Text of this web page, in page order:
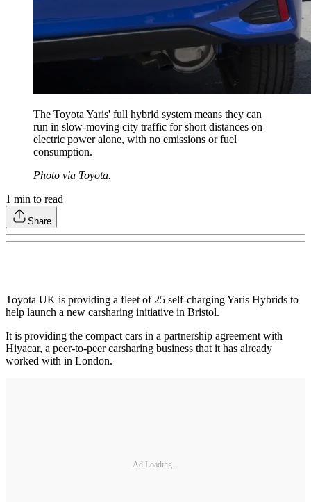
The Toyota Yaris' full hybrid system means they can
run in slow-moving city traffic for short distances on
electric power alone, with no emissions or fuel
consumption.
Photo via Toyota.
1 min to read
Share
Toyota UK is providing a fleet of 25 self-charging Yaris Hybrids to
help launch a new carsharing initiative in Bristol.
It is providing the compact cars in a partnership agreement with
Hiyacar, a peer-to-peer carsharing business that it has already
worked with in London.
Ad Loading...